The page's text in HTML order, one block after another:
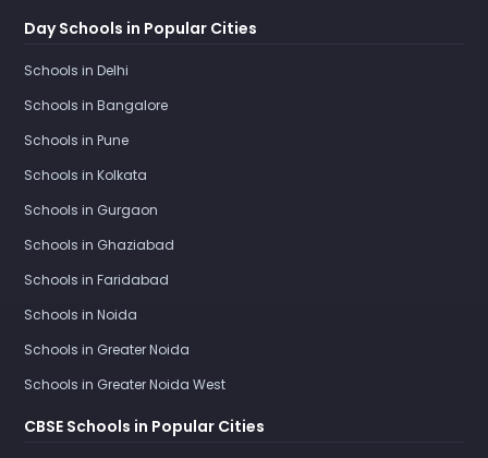
Day Schools in Popular Cities
Schools in Delhi
Schools in Bangalore
Schools in Pune
Schools in Kolkata
Schools in Gurgaon
Schools in Ghaziabad
Schools in Faridabad
Schools in Noida
Schools in Greater Noida
Schools in Greater Noida West
CBSE Schools in Popular Cities